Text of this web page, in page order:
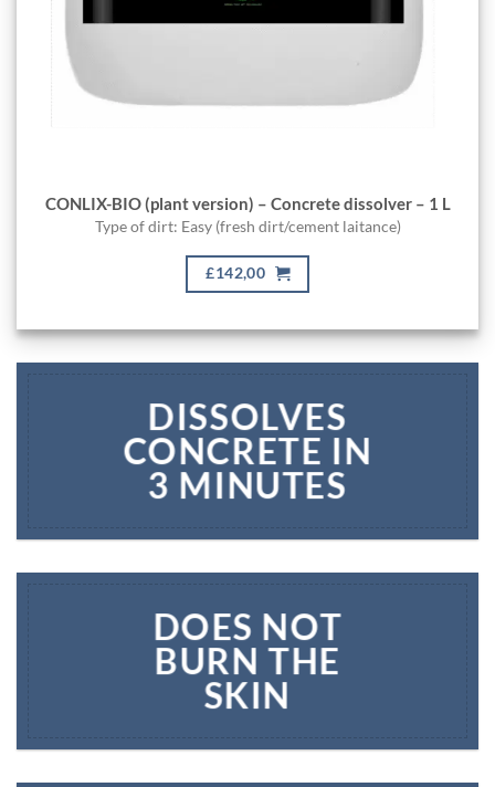
CONLIX-BIO (plant version) – Concrete dissolver – 1 L
Type of dirt: Easy (fresh dirt/cement laitance)
£142,00
DISSOLVES
CONCRETE IN
3 MINUTES
DOES NOT
BURN THE
SKIN